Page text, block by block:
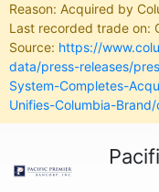
Reason: Acquired by
Last recorded trade on:
Source: https://
data/press-releases/
System-Completes-
Unifies-Columbia-